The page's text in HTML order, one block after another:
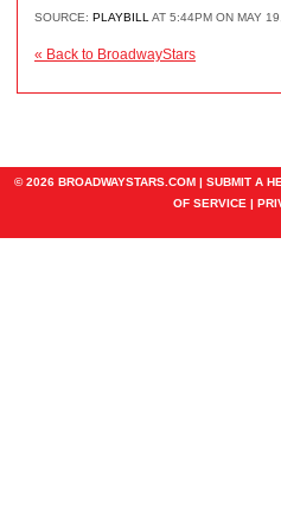
SOURCE: PLAYBILL AT 5:44PM ON MAY
« Back to BroadwayStars
© 2026 BROADWAYSTARS.COM | SUBMIT A
OF SERVICE |